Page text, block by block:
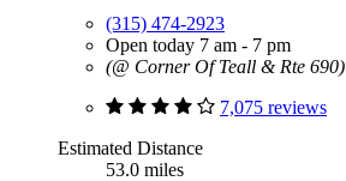
(315) 474-2923
Open today 7 am - 7 pm
(@ Corner Of Teall & Rte 690)
7,075 reviews
Estimated Distance
53.0 miles